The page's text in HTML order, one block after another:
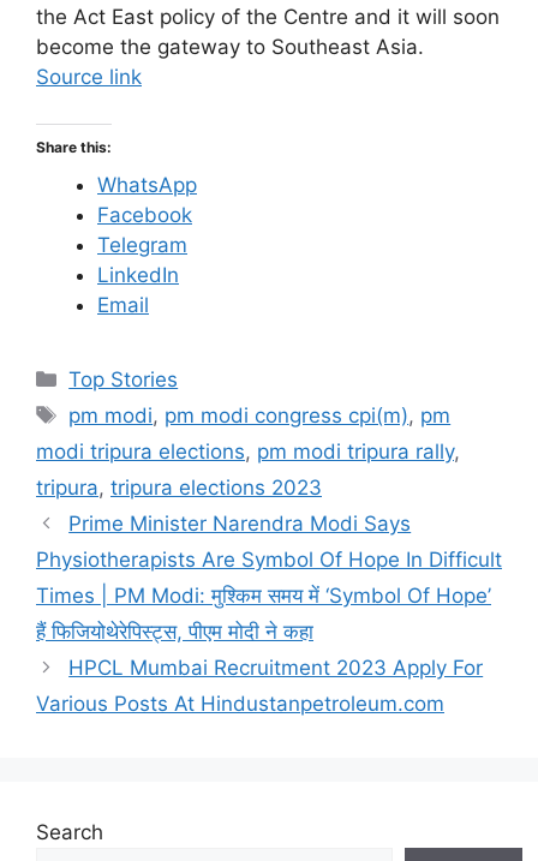
the Act East policy of the Centre and it will soon
become the gateway to Southeast Asia.
Source link
Share this:
WhatsApp
Facebook
Telegram
LinkedIn
Email
C
t
e
g
o
r
s
Top Stories
T
a
s
pm modi, pm modi congress cpi(m), pm
modi tripura elections, pm modi tripura rally,
tripura, tripura elections 2023
Prime Minister Narendra Modi Says
Physiotherapists Are Symbol Of Hope In Difficult
Times | PM Modi: मुश्किम समय में ‘Symbol Of Hope’
हैं फिजियोथेरेपिस्ट्स, पीएम मोदी ने कहा
​HPCL Mumbai Recruitment 2023 Apply For
Various Posts At Hindustanpetroleum.com
Search